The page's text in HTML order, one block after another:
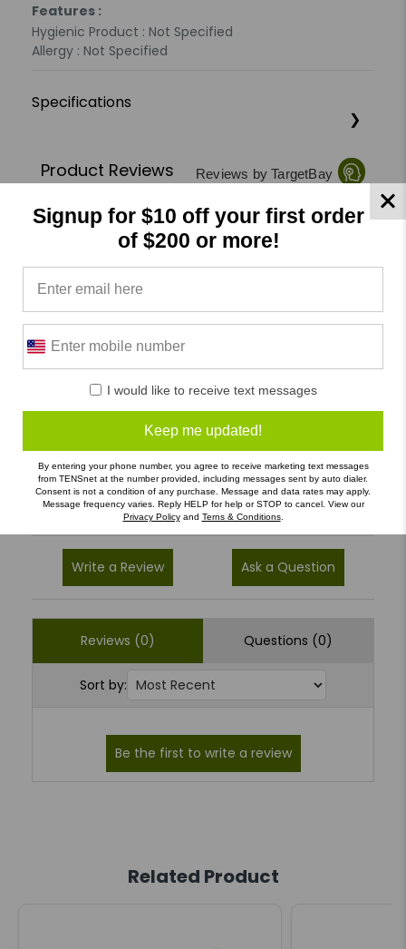
Features :
Hygienic Product : Not Specified
Allergy : Not Specified
Specifications
Product Reviews Reviews by TargetBay
0/5
0 Reviews
3
(0)
2
(0)
1
(0)
Write a Review Ask a Question
Reviews (0) Questions (0)
Sort by:
Related Product
Signup for $10 off your first order
of $200 or more!
I would like to receive text messages
Keep me updated!
By entering your phone number, you agree to receive marketing text messages
from TENSnet at the number provided, including messages sent by auto dialer.
Consent is not a condition of any purchase. Message and data rates may apply.
Message frequency varies. Reply HELP for help or STOP to cancel. View our
Privacy Policyand Terns & Conditions.